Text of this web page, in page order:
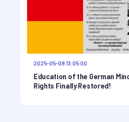
2025-05-08 13:05:00
Education of the German
Rights Finally Restored!